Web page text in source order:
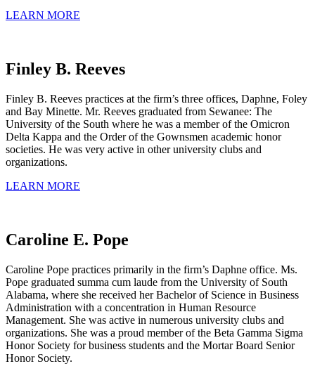
LEARN MORE
Finley B. Reeves
Finley B. Reeves practices at the firm’s three offices, Daphne, Foley
and Bay Minette. Mr. Reeves graduated from Sewanee: The
University of the South where he was a member of the Omicron
Delta Kappa and the Order of the Gownsmen academic honor
societies. He was very active in other university clubs and
organizations.
LEARN MORE
Caroline E. Pope
Caroline Pope practices primarily in the firm’s Daphne office. Ms.
Pope graduated summa cum laude from the University of South
Alabama, where she received her Bachelor of Science in Business
Administration with a concentration in Human Resource
Management. She was active in numerous university clubs and
organizations. She was a proud member of the Beta Gamma Sigma
Honor Society for business students and the Mortar Board Senior
Honor Society.